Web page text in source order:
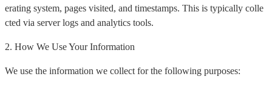
erating system, pages visited, and timestamps. This is typically colle
cted via server logs and analytics tools.
2. How We Use Your Information
We use the information we collect for the following purposes: